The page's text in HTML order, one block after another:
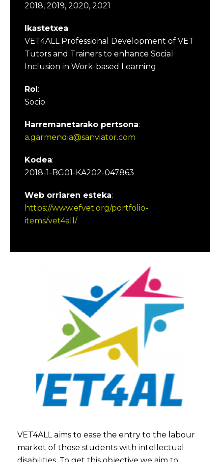
2018, 2019, 2020, 2021
Ikastetxea:
VET4ALL Professional Development of VET
Tutors and Trainers to enhance Social
Inclusion in Work-based Learning
Rol:
Socio
Harremanetarako pertsona:
a.garmendia@sanviator.com
Kodea:
2018-1-BG01-KA202-047863
Web orriaren esteka:
https://www.efvet.org/portfolio-
items/vet4all/
VET4ALL aims to ease the entry to the labour
market of those students with intellectual